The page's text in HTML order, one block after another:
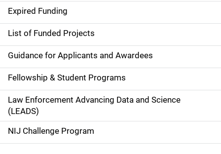
d
e
n
a
v
i
g
a
Expired Funding
List of Funded Projects
Guidance for Applicants and Awardees
Fellowship & Student Programs
Law Enforcement Advancing Data and Science
(LEADS)
NIJ Challenge Program